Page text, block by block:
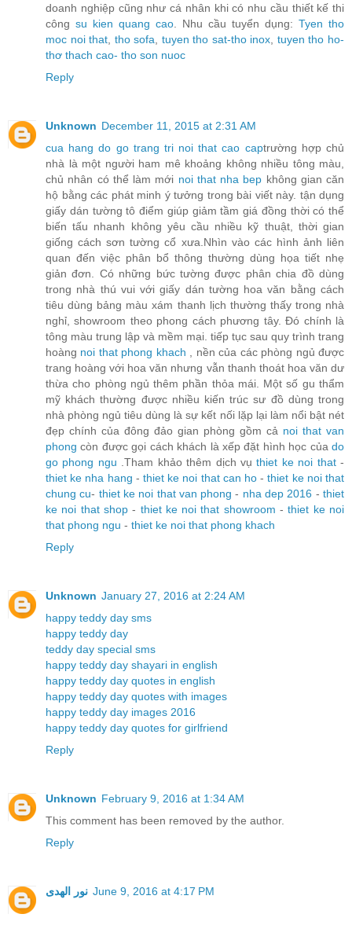
doanh nghiệp cũng như cá nhân khi có nhu cầu thiết kế thi
công su kien quang cao . Nhu cầu tuyển dụng: Tyen tho
moc noi that tho sofa tuyen tho sat-tho inox tuyen tho ho-
thơ thach cao- tho son nuoc
Reply
Unknown December 11, 2015 at 2:31 AM
cua hang do go trang tri noi that cao captrường hợp chủ
nhà là một người ham mê khoảng không nhiều tông màu,
chủ nhân có thể làm mới noi that nha bep không gian căn
hộ bằng các phát minh ý tưởng trong bài viết này. tận dụng
giấy dán tường tô điểm giúp giảm tầm giá đồng thời có thể
biến tấu nhanh không yêu cầu nhiều kỹ thuật, thời gian
giống cách sơn tường cổ xưa.Nhìn vào các hình ảnh liên
quan đến việc phân bổ thông thường dùng họa tiết nhẹ
giản đơn. Có những bức tường được phân chia đồ dùng
trong nhà thú vui với giấy dán tường hoa văn bằng cách
tiêu dùng bảng màu xám thanh lịch thường thấy trong nhà
nghỉ, showroom theo phong cách phương tây. Đó chính là
tông màu trung lập và mềm mại. tiếp tục sau quy trình trang
hoàng noi that phong khach
, nền của các phòng ngủ được
trang hoàng với hoa văn nhưng vẫn thanh thoát hoa văn dư
thừa cho phòng ngủ thêm phần thỏa mái. Một số gu thẩm
mỹ khách thường được nhiều kiến trúc sư đồ dùng trong
nhà phòng ngủ tiêu dùng là sự kết nối lặp lại làm nổi bật nét
đẹp chính của đông đảo gian phòng gồm cả noi that van
phongcòn được gọi cách khách là xếp đặt hình học củado
go phong ngu
.Tham khảo thêm dịch vụthiet ke noi that-
thiet ke nha hang -thiet ke noi that can ho -thiet ke noi that
chung cu- thiet ke noi that van phong - nha dep 2016 -thiet
ke noi that shop- thiet ke noi that showroom -thiet ke noi
that phong ngu - thiet ke noi that phong khach
Reply
Unknown January 27, 2016 at 2:24 AM
happy teddy day sms
happy teddy day
teddy day special sms
happy teddy day shayari in english
happy teddy day quotes in english
happy teddy day quotes with images
happy teddy day images 2016
happy teddy day quotes for girlfriend
Reply
Unknown February 9, 2016 at 1:34 AM
This comment has been removed by the author.
Reply
نور الهدى June 9, 2016 at 4:17 PM